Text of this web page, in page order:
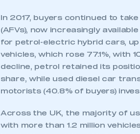
In 2017, buyers continued to
(AFVs), now increasingly
for petrol-electric hybrid cars,
vehicles, which rose 77.1%, with
decline, petrol retained its
share, while used diesel car
motorists (40.8% of buyers)
Across the UK, the majority of
with more than 1.2 million